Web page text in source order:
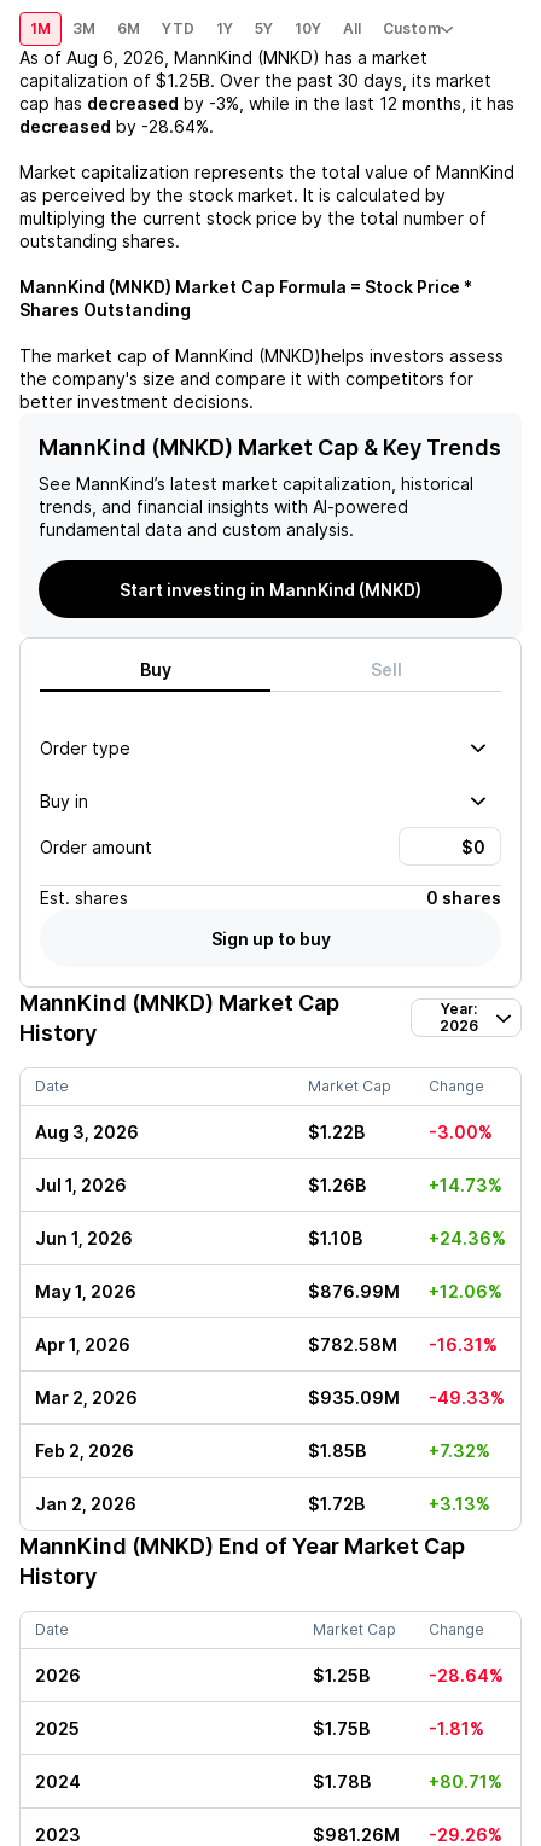
1M 3M 6M YTD 1Y 5Y 10Y All Custom
As of Aug 6, 2026 MannKind (MNKD) has a market
capitalization of $1.25B. Over the past 30 days, its market
cap has decreased by -3% , while in the last 12 months, it has
decreased by -28.64%.
Market capitalization represents the total value of MannKind
as perceived by the stock market. It is calculated by
multiplying the current stock price by the total number of
outstanding shares.
MannKind (MNKD) Market Cap Formula = Stock Price *
Shares Outstanding
The market cap of MannKind (MNKD)helps investors assess
the company's size and compare it with competitors for
better investment decisions.
MannKind (MNKD) Market Cap & Key Trends
See MannKind’s latest market capitalization, historical
trends, and financial insights with AI-powered
fundamental data and custom analysis.
Start investing in MannKind (MNKD)
Buy Sell
Order type
Buy in
Order amount
Est. shares
0 shares
Sign up to buy
MannKind (MNKD) Market Cap
History
Year:
2026
Date Market Cap Change
Aug 3, 2026 $1.22B -3.00%
Jul 1, 2026 $1.26B +14.73%
Jun 1, 2026 $1.10B +24.36%
May 1, 2026 $876.99M +12.06%
Apr 1, 2026 $782.58M -16.31%
Mar 2, 2026 $935.09M -49.33%
Feb 2, 2026 $1.85B +7.32%
Jan 2, 2026 $1.72B +3.13%
MannKind (MNKD) End of Year Market Cap
History
Date Market Cap Change
2026 $1.25B -28.64%
2025 $1.75B -1.81%
2024 $1.78B +80.71%
2023 $981.26M -29.26%